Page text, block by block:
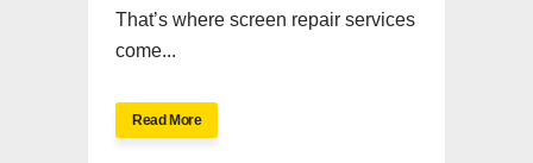
That’s where screen repair services
come...
Read More